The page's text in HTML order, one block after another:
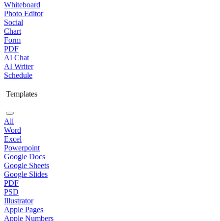
Whiteboard
Photo Editor
Social
Chart
Form
PDF
AI Chat
AI Writer
Schedule
Templates
All
Word
Excel
Powerpoint
Google Docs
Google Sheets
Google Slides
PDF
PSD
Illustrator
Apple Pages
Apple Numbers